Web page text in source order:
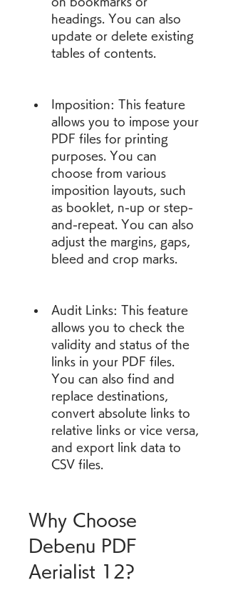
headings. You can also
update or delete existing
tables of contents.
Imposition: This feature
allows you to impose your
PDF files for printing
purposes. You can
choose from various
imposition layouts, such
as booklet, n-up or step-
and-repeat. You can also
adjust the margins, gaps,
bleed and crop marks.
Audit Links: This feature
allows you to check the
validity and status of the
links in your PDF files.
You can also find and
replace destinations,
convert absolute links to
relative links or vice versa,
and export link data to
CSV files.
Why Choose
Debenu PDF
Aerialist 12?